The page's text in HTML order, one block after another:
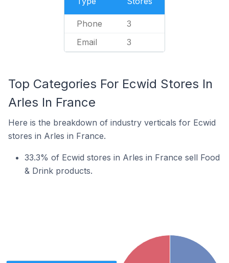
Phone 3
Email 3
Top Categories For Ecwid Stores In
Arles In France
Here is the breakdown of industry verticals for Ecwid
stores in Arles in France.
33.3% of Ecwid stores in Arles in France sell Food
& Drink products.